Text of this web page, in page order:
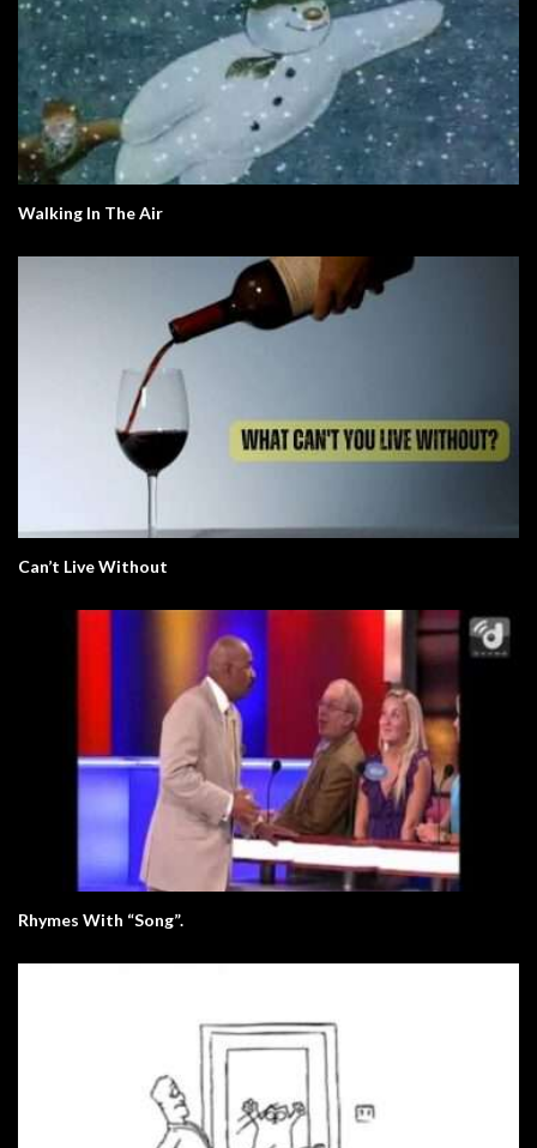
Walking In The Air
Can’t Live Without
Rhymes With “Song”.